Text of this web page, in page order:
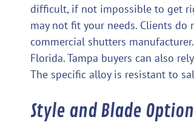
difficult, if not impossible to get
may not fit your needs. Clients
commercial shutters
Florida. Tampa buyers can also
The specific alloy is resistant to
Style and Blade